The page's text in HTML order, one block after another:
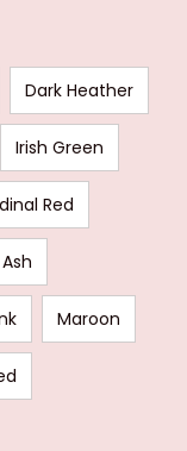
Dark Heather
Irish Green
Red
Ash
Maroon